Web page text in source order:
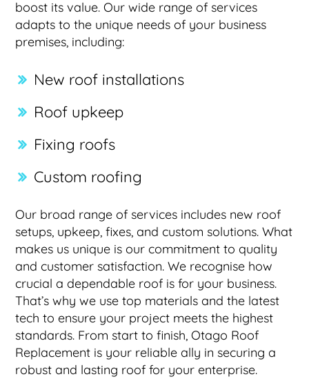
boost its value. Our wide range of services
adapts to the unique needs of your business
premises, including:
New roof installations
Roof upkeep
Fixing roofs
Custom roofing
Our broad range of services includes new roof
setups, upkeep, fixes, and custom solutions. What
makes us unique is our commitment to quality
and customer satisfaction. We recognise how
crucial a dependable roof is for your business.
That’s why we use top materials and the latest
tech to ensure your project meets the highest
standards. From start to finish, Otago Roof
Replacement is your reliable ally in securing a
robust and lasting roof for your enterprise.